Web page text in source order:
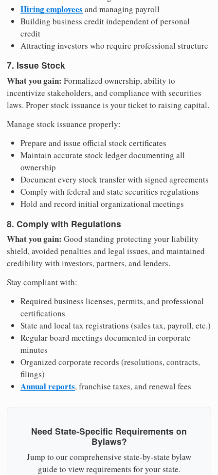
Hiring employees and managing payroll
Building business credit independent of personal
credit
Attracting investors who require professional structure
7. Issue Stock
What you gain: Formalized ownership, ability to
incentivize stakeholders, and compliance with securities
laws. Proper stock issuance is your ticket to raising capital.
Manage stock issuance properly:
Prepare and issue official stock certificates
Maintain accurate stock ledger documenting all
ownership
Document every stock transfer with signed agreements
Comply with federal and state securities regulations
Hold and record initial organizational meetings
8. Comply with Regulations
What you gain: Good standing protecting your liability
shield, avoided penalties and legal issues, and maintained
credibility with investors, partners, and lenders.
Stay compliant with:
Required business licenses, permits, and professional
certifications
State and local tax registrations (sales tax, payroll, etc.)
Regular board meetings documented in corporate
minutes
Organized corporate records (resolutions, contracts,
filings)
Annual reports, franchise taxes, and renewal fees
Need State-Specific Requirements on
Bylaws?
Jump to our comprehensive state-by-state bylaw
guide to view requirements for your state.